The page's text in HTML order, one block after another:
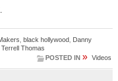
black hollywood, Danny
Terrell Thomas
POSTED IN » Videos